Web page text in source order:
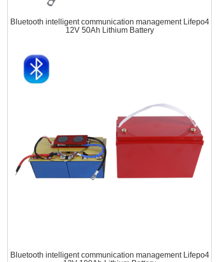
Bluetooth intelligent communication management Lifepo4
12V 50Ah Lithium Battery
Bluetooth intelligent communication management Lifepo4